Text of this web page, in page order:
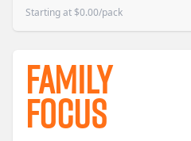
Starting at $0.00/pack
Family
Focus